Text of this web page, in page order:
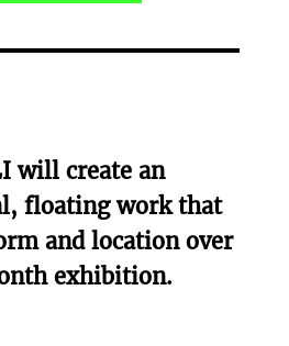
will create an
floating work that
and location over
exhibition.